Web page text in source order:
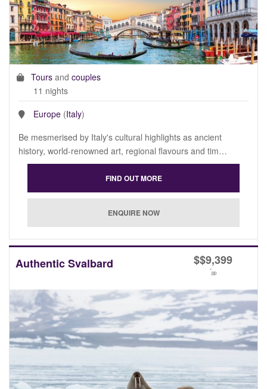
Tours and couples
11 nights
Europe (Italy)
Be mesmerised by Italy's cultural highlights as ancient
history, world-renowned art, regional flavours and tim…
Authentic Svalbard $$9,399
*pp